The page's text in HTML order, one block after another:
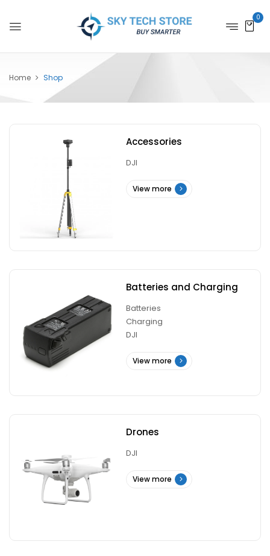
0
Home Shop
Accessories
DJI
View more
Batteries and Charging
Batteries
Charging
DJI
View more
Drones
DJI
View more